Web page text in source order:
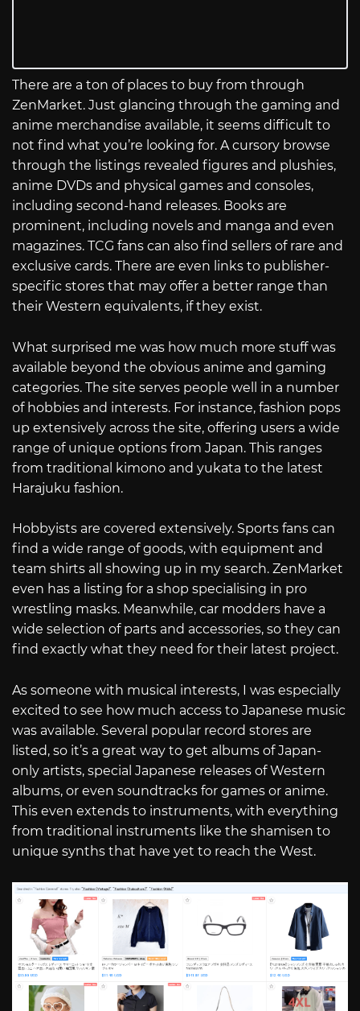
There are a ton of places to buy from through
ZenMarket. Just glancing through the gaming and
anime merchandise available, it seems difficult to
not find what you’re looking for. A cursory browse
through the listings revealed figures and plushies,
anime DVDs and physical games and consoles,
including second-hand releases. Books are
prominent, including novels and manga and even
magazines. TCG fans can also find sellers of rare and
exclusive cards. There are even links to publisher-
specific stores that may offer a better range than
their Western equivalents, if they exist.
What surprised me was how much more stuff was
available beyond the obvious anime and gaming
categories. The site serves people well in a number
of hobbies and interests. For instance, fashion pops
up extensively across the site, offering users a wide
range of unique options from Japan. This ranges
from traditional kimono and yukata to the latest
Harajuku fashion.
Hobbyists are covered extensively. Sports fans can
find a wide range of goods, with equipment and
team shirts all showing up in my search. ZenMarket
even has a listing for a shop specialising in pro
wrestling masks. Meanwhile, car modders have a
wide selection of parts and accessories, so they can
find exactly what they need for their latest project.
As someone with musical interests, I was especially
excited to see how much access to Japanese music
was available. Several popular record stores are
listed, so it’s a great way to get albums of Japan-
only artists, special Japanese releases of Western
albums, or even soundtracks for games or anime.
This even extends to instruments, with everything
from traditional instruments like the shamisen to
unique synths that have yet to reach the West.